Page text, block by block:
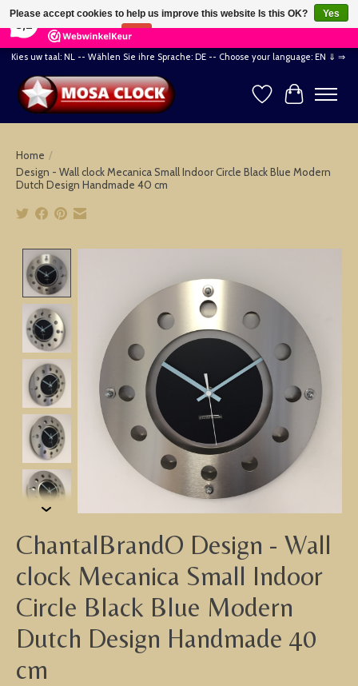
164 Reviews ×
Kies uw taal: NL -- Wählen Sie ihre Sprache: DE -- Choose your language: EN ⇓ ⇒
WishlistCart
Home /
Design - Wall clock Mecanica Small Indoor Circle Black Blue Modern
Dutch Design Handmade 40 cm
ChantalBrandO Design - Wall
clock Mecanica Small Indoor
Circle Black Blue Modern
Dutch Design Handmade 40
cm
Please accept cookies to help us improve this website Is this OK?
Yes
No